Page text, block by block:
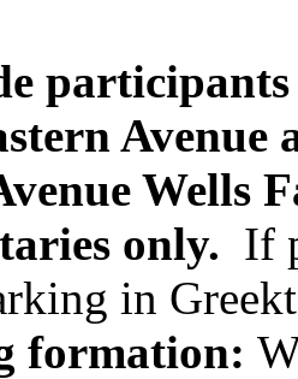
Avenue
Wells
only. If
in
formation: